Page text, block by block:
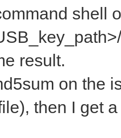
shell
result.
on the
then I get